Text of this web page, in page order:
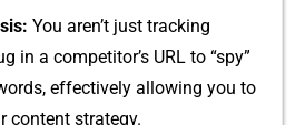
You aren’t just tracking
in a competitor’s URL to “spy”
effec⁠tively‍ a​llowing y⁠ou to
conten⁠t stra⁠tegy.